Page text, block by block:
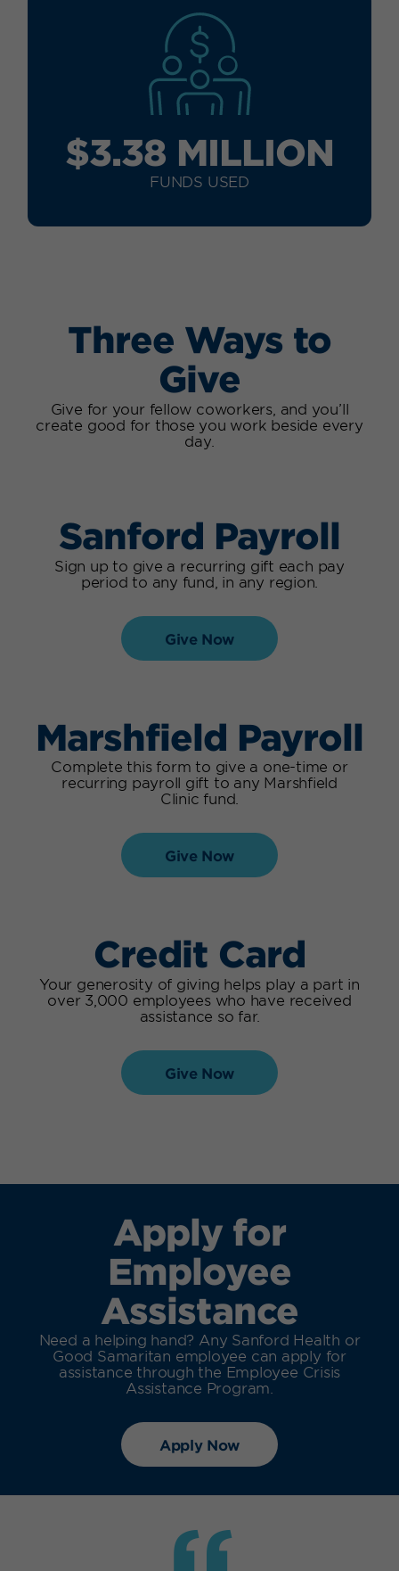
$3.38 MILLION
FUNDS USED
Three Ways to
Give
Give for your fellow coworkers, and you’ll
create good for those you work beside every
day.
Sanford Payroll
Sign up to give a recurring gift each pay
period to any fund, in any region.
Give Now
Marshfield Payroll
Complete this form to give a one-time or
recurring payroll gift to any Marshfield
Clinic fund
Give Now
Credit Card
Your generosity of giving helps play a part in
over 3,000 employees who have received
assistance so far.
Give Now
Apply for
Employee
Assistance
Need a helping hand? Any Sanford Health or
Good Samaritan employee can apply for
assistance through the Employee Crisis
Assistance Program.
Apply Now